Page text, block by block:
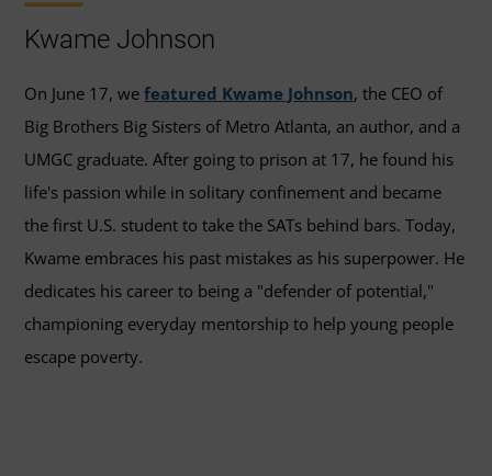
Kwame Johnson
On June 17, wefeatured Kwame Johnson, the CEO of
Big Brothers Big Sisters of Metro Atlanta, an author, and a
UMGC graduate. After going to prison at 17, he found his
life's passion while in solitary confinement and became
the first U.S. student to take the SATs behind bars. Today,
Kwame embraces his past mistakes as his superpower. He
dedicates his career to being a "defender of potential,"
championing everyday mentorship to help young people
escape poverty.